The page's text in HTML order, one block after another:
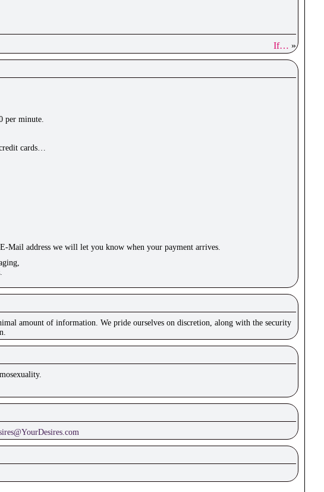
If… »
per minute.
cards…
address we will let you know when your payment arrives.
amount of information. We pride ourselves on discretion, along with the security